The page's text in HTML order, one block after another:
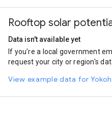
Rooftop solar
Data isn't available yet
If you're a local government
request your city or region's
View example data for